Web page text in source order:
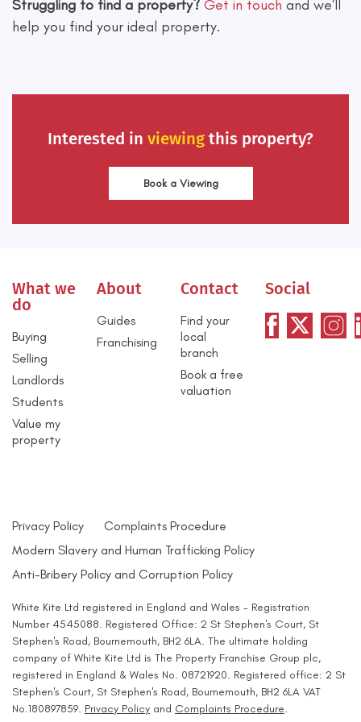
Struggling to find a property? Get in touch and we'll
help you find your ideal property.
Interested in viewing this property?
Book a Viewing
What we
do
Buying
Selling
Landlords
Students
Value my
property
About
Guides
Franchising
Contact
Find your
local
branch
Book a free
valuation
Social
Privacy Policy
Complaints Procedure
Modern Slavery and Human Trafficking Policy
Anti-Bribery Policy and Corruption Policy
White Kite Ltd registered in England and Wales - Registration
Number 4545088. Registered Office: 2 St Stephen's Court, St
Stephen's Road, Bournemouth, BH2 6LA. The ultimate holding
company of White Kite Ltd is The Property Franchise Group plc,
registered in England & Wales No. 08721920. Registered office: 2 St
Stephen's Court, St Stephen's Road, Bournemouth, BH2 6LA VAT
No.180897859. Privacy Policy and Complaints Procedure.